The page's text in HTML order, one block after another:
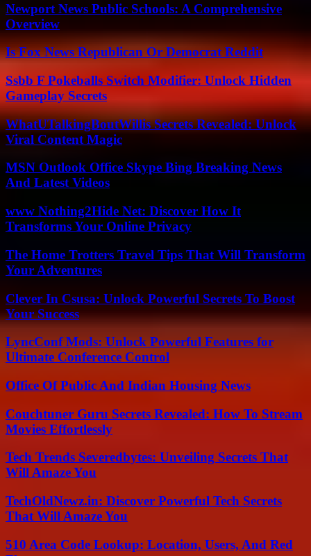
Newport News Public Schools: A Comprehensive
Overview
Is Fox News Republican Or Democrat Reddit
Ssbb F Pokeballs Switch Modifier: Unlock Hidden
Gameplay Secrets
WhatUTalkingBoutWillis Secrets Revealed: Unlock
Viral Content Magic
MSN Outlook Office Skype Bing Breaking News
And Latest Videos
www Nothing2Hide Net: Discover How It
Transforms Your Online Privacy
The Home Trotters Travel Tips That Will Transform
Your Adventures
Clever In Csusa: Unlock Powerful Secrets To Boost
Your Success
LyncConf Mods: Unlock Powerful Features for
Ultimate Conference Control
Office Of Public And Indian Housing News
Couchtuner Guru Secrets Revealed: How To Stream
Movies Effortlessly
Tech Trends Severedbytes: Unveiling Secrets That
Will Amaze You
TechOldNewz.in: Discover Powerful Tech Secrets
That Will Amaze You
510 Area Code Lookup: Location, Users, And Red